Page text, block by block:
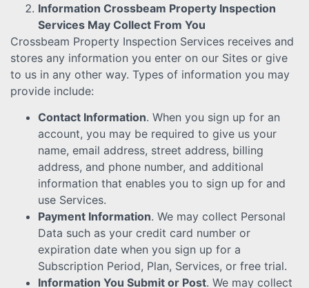
Information Crossbeam Property Inspection
Services May Collect From You
Crossbeam Property Inspection Services receives and
stores any information you enter on our Sites or give
to us in any other way. Types of information you may
provide include:
Contact Information. When you sign up for an
account, you may be required to give us your
name, email address, street address, billing
address, and phone number, and additional
information that enables you to sign up for and
use Services.
Payment Information. We may collect Personal
Data such as your credit card number or
expiration date when you sign up for a
Subscription Period, Plan, Services, or free trial.
Information You Submit or Post. We may collect